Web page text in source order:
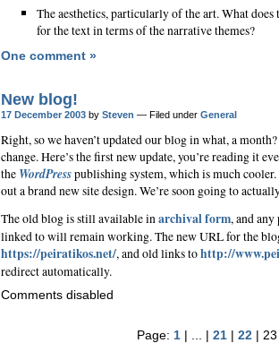
The aesthetics, particularly of the art. What
for the text in terms of the narrative themes?
One comment »
New blog!
17 December 2003 by Steven — Filed under General
Right, so we haven’t updated our blog in what, a
change. Here’s the first new update, you’re reading it
the WordPresspublishing system, which is much
out a brand new site design. We’re soon going to
The old blog is still available inarchival form, and
linked to will remain working. The new URL for the
https://peiratikos.net/, and old links tohttp://
redirect automatically.
Comments disabled
Page: 1| ... | 21| 22| 23